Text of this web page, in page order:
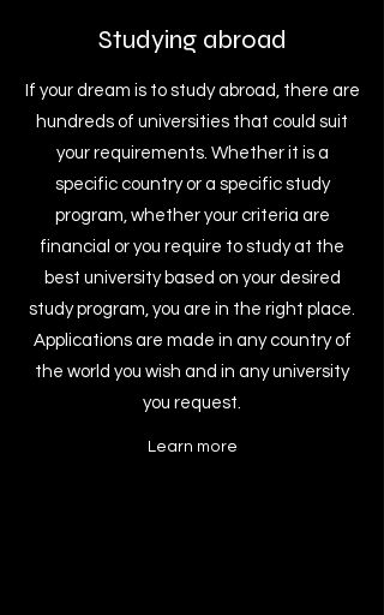
Studying abroad
If your dream is to study abroad, there are
hundreds of universities that could suit
your requirements. Whether it is a
specific country or a specific study
program, whether your criteria are
financial or you require to study at the
best university based on your desired
study program, you are in the right place.
Applications are made in any country of
the world you wish and in any university
you request.
Learn more